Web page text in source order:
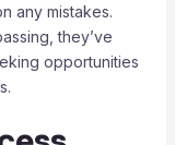
any mistakes.
they’ve
opportunities